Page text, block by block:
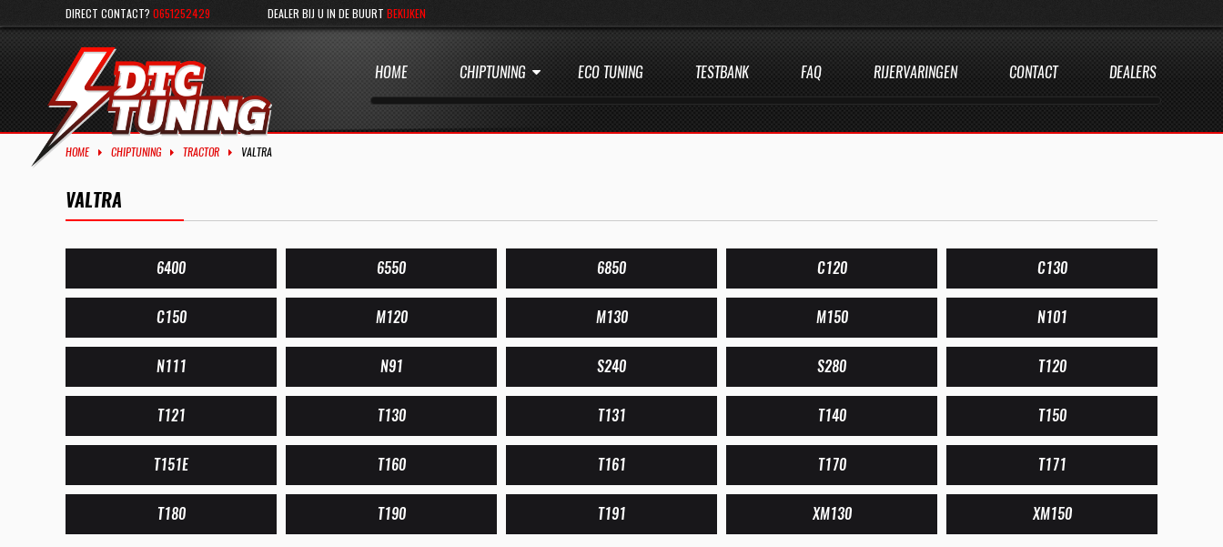
DIRECT CONTACT? 0651252429 DEALER BIJ U IN DE BUURT BEKIJKEN
HOME CHIPTUNING ECO TUNING TESTBANK FAQ RIJERVARINGEN CONTACT DEALERS
HOME CHIPTUNING TRACTOR VALTRA
VALTRA
6400 6550 6850 C120 C130
C150 M120 M130 M150 N101
N111 N91 S240 S280 T120
T121 T130 T131 T140 T150
T151E T160 T161 T170 T171
T180 T190 T191 XM130 XM150